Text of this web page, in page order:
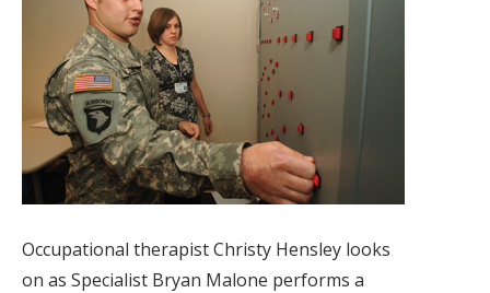
Occupational therapist Christy Hensley looks
on as Specialist Bryan Malone performs a